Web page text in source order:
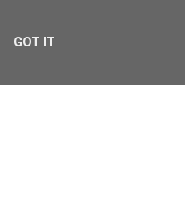
GOT IT